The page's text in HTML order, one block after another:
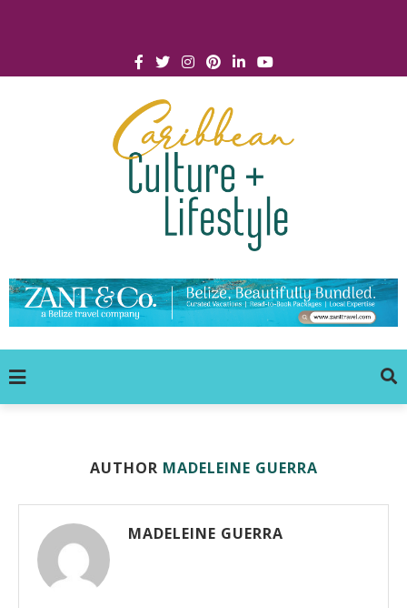
AUTHOR MADELEINE GUERRA
MADELEINE GUERRA